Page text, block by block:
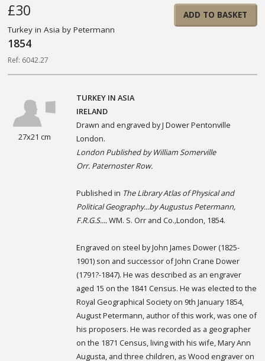
£30
Turkey in Asia by Petermann
1854
Ref: 6042.27
ADD TO BASKET
27x21 cm
TURKEY IN ASIA
IRELAND
Drawn and engraved by J Dower Pentonville
London.
London Published by William Somerville
Orr. Paternoster Row.
Published in The Library Atlas of Physical and
Political Geography...by Augustus Petermann,
F.R.G.S....WM. S. Orr and Co.,London, 1854.
Engraved on steel by John James Dower (1825-
1901) son and successor of John Crane Dower
(1791?-1847). He was described as an engraver
aged 15 on the 1841 Census. He was elected to the
Royal Geographical Society on 9th January 1854,
August Petermann, author of this work, was one of
his proposers. He was recorded as a geographer
on the 1871 Census, living with his wife, Mary Ann
Augusta, and three children, as Wood engraver on